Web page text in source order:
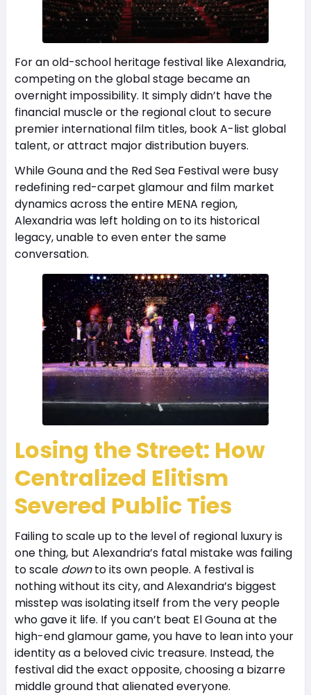
For an old-school heritage festival like Alexandria,
competing on the global stage became an
overnight impossibility. It simply didn’t have the
financial muscle or the regional clout to secure
premier international film titles, book A-list global
talent, or attract major distribution buyers.
While Gouna and the Red Sea Festival were busy
redefining red-carpet glamour and film market
dynamics across the entire MENA region,
Alexandria was left holding on to its historical
legacy, unable to even enter the same
conversation.
Losing the Street: How
Centralized Elitism
Severed Public Ties
Failing to scale up to the level of regional luxury is
one thing, but Alexandria’s fatal mistake was failing
to scale downto its own people. A festival is
nothing without its city, and Alexandria’s biggest
misstep was isolating itself from the very people
who gave it life. If you can’t beat El Gouna at the
high-end glamour game, you have to lean into your
identity as a beloved civic treasure. Instead, the
festival did the exact opposite, choosing a bizarre
middle ground that alienated everyone.